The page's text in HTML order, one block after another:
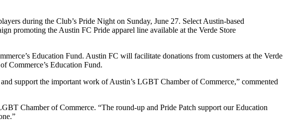
during the Club’s Pride Night on Sunday, June 27. Select Austin-based
promoting the Austin FC Pride apparel line available at the Verde Store
Education Fund. Austin FC will facilitate donations from customers at the Verde
Commerce’s Education Fund.
support the important work of Austin’s LGBT Chamber of Commerce,” commented
Chamber of Commerce. “The round-up and Pride Patch support our Education